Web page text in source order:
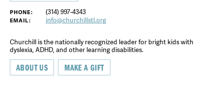
PHONE: (314) 997-4343
EMAIL: info@churchillstl.org
Churchill is the nationally recognized leader for bright kids with
dyslexia, ADHD, and other learning disabilities.
ABOUT US MAKE A GIFT